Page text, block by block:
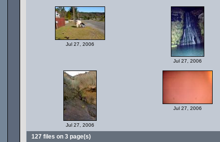
Jul 27, 2006
Jul 27, 2006
Jul 27, 2006
Jul 27, 2006
127 files on 3 page(s)